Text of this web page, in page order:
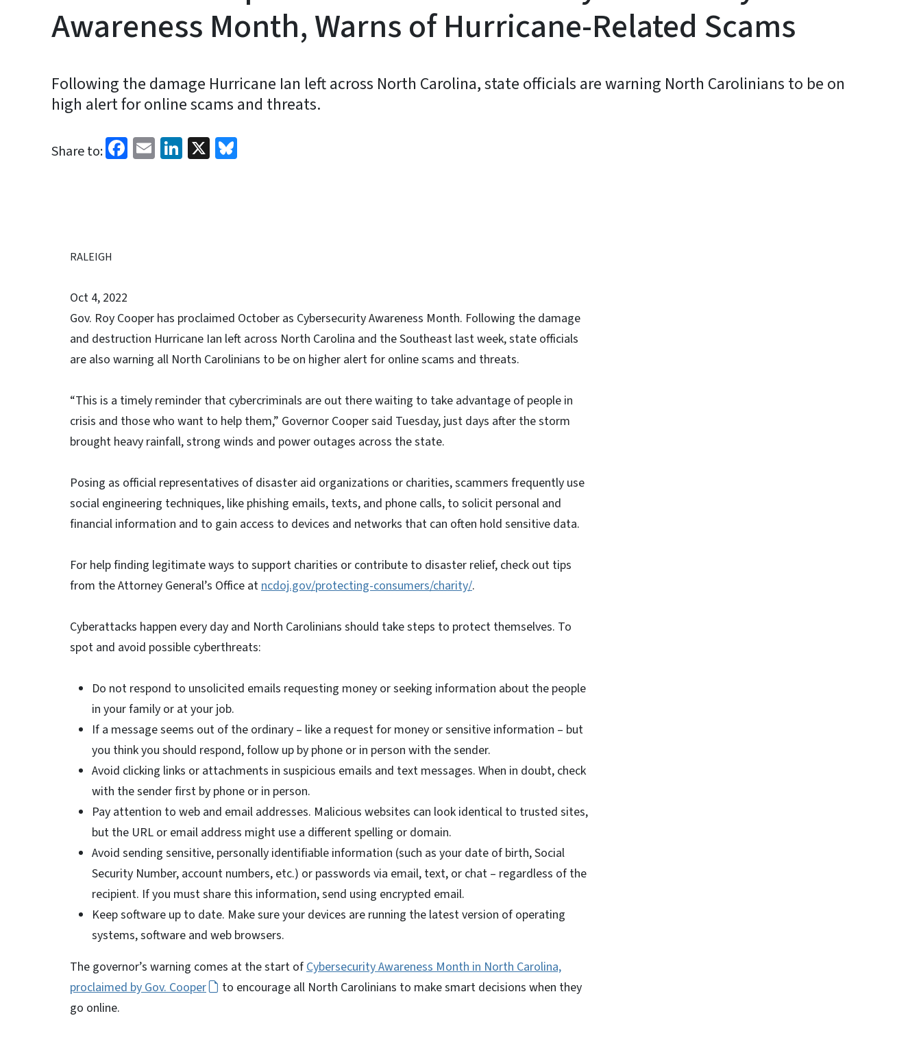
Awareness Month, Warns of Hurricane-Related Scams
Following the damage Hurricane Ian left across North Carolina, state officials are warning North Carolinians to be on
high alert for online scams and threats.
Share to: Facebook
EmailLinkedIn
X
RALEIGH
Oct 4, 2022
Gov. Roy Cooper has proclaimed October as Cybersecurity Awareness Month. Following the damage
and destruction Hurricane Ian left across North Carolina and the Southeast last week, state officials
are also warning all North Carolinians to be on higher alert for online scams and threats.
“This is a timely reminder that cybercriminals are out there waiting to take advantage of people in
crisis and those who want to help them,” Governor Cooper said Tuesday, just days after the storm
brought heavy rainfall, strong winds and power outages across the state.
Posing as official representatives of disaster aid organizations or charities, scammers frequently use
social engineering techniques, like phishing emails, texts, and phone calls, to solicit personal and
financial information and to gain access to devices and networks that can often hold sensitive data.
For help finding legitimate ways to support charities or contribute to disaster relief, check out tips
from the Attorney General’s Office atncdoj.gov/protecting-consumers/charity/.
Cyberattacks happen every day and North Carolinians should take steps to protect themselves. To
spot and avoid possible cyberthreats:
Do not respond to unsolicited emails requesting money or seeking information about the people
in your family or at your job.
If a message seems out of the ordinary – like a request for money or sensitive information – but
you think you should respond, follow up by phone or in person with the sender.
Avoid clicking links or attachments in suspicious emails and text messages. When in doubt, check
with the sender first by phone or in person.
Pay attention to web and email addresses. Malicious websites can look identical to trusted sites,
but the URL or email address might use a different spelling or domain.
Avoid sending sensitive, personally identifiable information (such as your date of birth, Social
Security Number, account numbers, etc.) or passwords via email, text, or chat – regardless of the
recipient. If you must share this information, send using encrypted email.
Keep software up to date. Make sure your devices are running the latest version of operating
systems, software and web browsers.
The governor’s warning comes at the start ofCybersecurity Awareness Month in North Carolina,
proclaimed by Gov. Cooper
to encourage all North Carolinians to make smart decisions when they
go online.